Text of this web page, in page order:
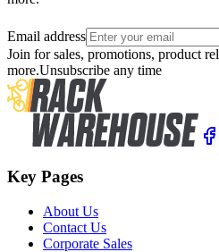
Email address
Join for sales, promotions, product
more.Unsubscribe any time
Key Pages
About Us
Contact Us
Corporate Sales